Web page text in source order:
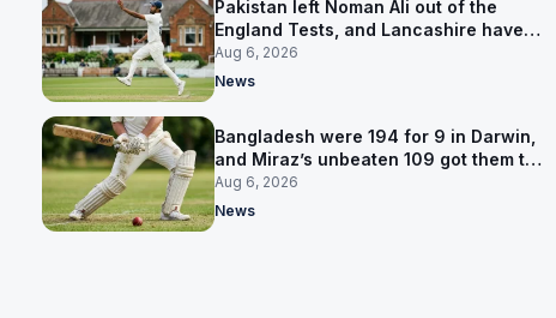
Pakistan left Noman Ali out of the
England Tests, and Lancashire have
signed him for six games
Aug 6, 2026
News
Bangladesh were 194 for 9 in Darwin,
and Miraz’s unbeaten 109 got them to
263
Aug 6, 2026
News